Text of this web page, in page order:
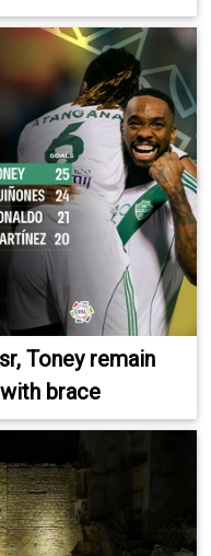
Toney remain
brace